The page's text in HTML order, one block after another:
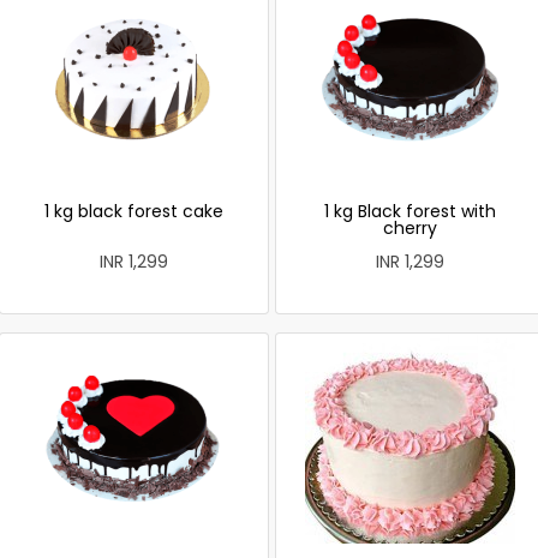
1 kg black forest cake
INR 1,299
1 kg Black forest with
cherry
INR 1,299